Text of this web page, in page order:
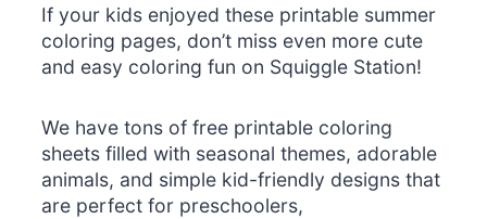
If your kids enjoyed these printable summer
coloring pages, don’t miss even more cute
and easy coloring fun on Squiggle Station!
We have tons of free printable coloring
sheets filled with seasonal themes, adorable
animals, and simple kid-friendly designs that
are perfect for preschoolers,